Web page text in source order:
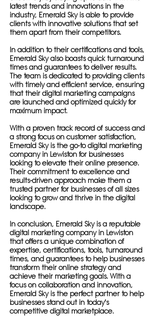
latest trends and innovations in the
industry, Emerald Sky is able to provide
clients with innovative solutions that set
them apart from their competitors.
In addition to their certifications and tools,
Emerald Sky also boasts quick turnaround
times and guarantees to deliver results.
The team is dedicated to providing clients
with timely and efficient service, ensuring
that their digital marketing campaigns
are launched and optimized quickly for
maximum impact.
With a proven track record of success and
a strong focus on customer satisfaction,
Emerald Sky is the go-to digital marketing
company in Lewiston for businesses
looking to elevate their online presence.
Their commitment to excellence and
results-driven approach make them a
trusted partner for businesses of all sizes
looking to grow and thrive in the digital
landscape.
In conclusion, Emerald Sky is a reputable
digital marketing company in Lewiston
that offers a unique combination of
expertise, certifications, tools, turnaround
times, and guarantees to help businesses
transform their online strategy and
achieve their marketing goals. With a
focus on collaboration and innovation,
Emerald Sky is the perfect partner to help
businesses stand out in today's
competitive digital marketplace.